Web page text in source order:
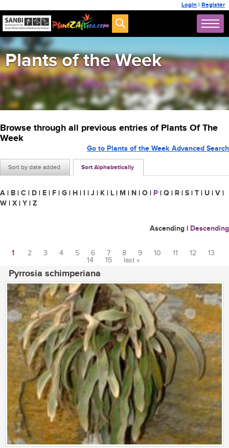
Login | Register
Plants of the Week
Browse through all previous entries of Plants Of The
Week
Sort by date added Sort Alphabetically
Go to Plants of the Week Advanced Search
A | B | C | D | E | F | G | H | I | J | K | L | M | N | O | P | Q | R | S | T | U | V |
W | X | Y | Z
Ascending | Descending
1 2 3 4 5 6 7 8 9 10 11 12
13
14
15 last »
Pyrrosia schimperiana